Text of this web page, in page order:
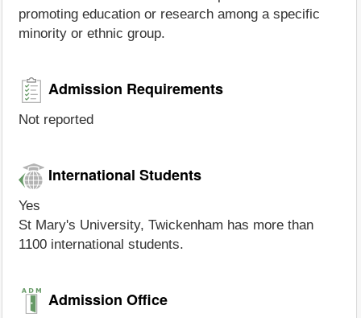
promoting education or research among a specific
minority or ethnic group.
Admission Requirements
Not reported
International Students
Yes
St Mary's University, Twickenham has more than
1100 international students.
Admission Office